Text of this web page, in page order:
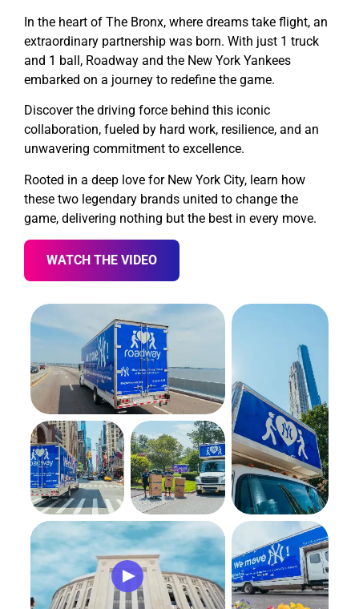
In the heart of The Bronx, where dreams take flight, an
extraordinary partnership was born. With just 1 truck
and 1 ball, Roadway and the New York Yankees
embarked on a journey to redefine the game.
Discover the driving force behind this iconic
collaboration, fueled by hard work, resilience, and an
unwavering commitment to excellence.
Rooted in a deep love for New York City, learn how
these two legendary brands united to change the
game, delivering nothing but the best in every move.
WATCH THE VIDEO